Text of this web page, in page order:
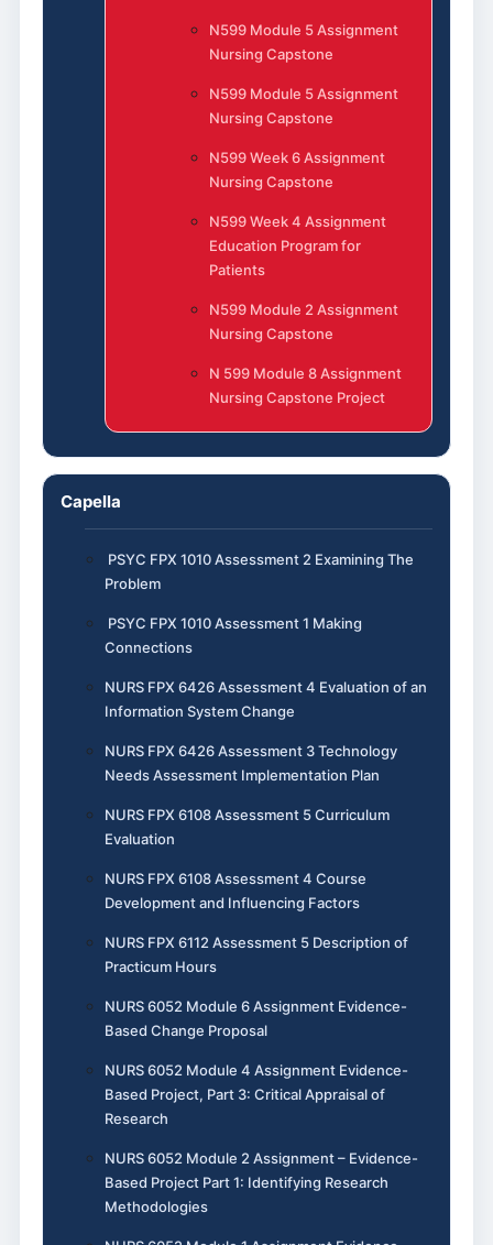
N599 Module 5 Assignment
Nursing Capstone
N599 Module 5 Assignment
Nursing Capstone
N599 Week 6 Assignment
Nursing Capstone
N599 Week 4 Assignment
Education Program for
Patients
N599 Module 2 Assignment
Nursing Capstone
N 599 Module 8 Assignment
Nursing Capstone Project
Capella
PSYC FPX 1010 Assessment 2 Examining The
Problem
PSYC FPX 1010 Assessment 1 Making
Connections
NURS FPX 6426 Assessment 4 Evaluation of an
Information System Change
NURS FPX 6426 Assessment 3 Technology
Needs Assessment Implementation Plan
NURS FPX 6108 Assessment 5 Curriculum
Evaluation
NURS FPX 6108 Assessment 4 Course
Development and Influencing Factors
NURS FPX 6112 Assessment 5 Description of
Practicum Hours
NURS 6052 Module 6 Assignment Evidence-
Based Change Proposal
NURS 6052 Module 4 Assignment Evidence-
Based Project, Part 3: Critical Appraisal of
Research
NURS 6052 Module 2 Assignment – Evidence-
Based Project Part 1: Identifying Research
Methodologies